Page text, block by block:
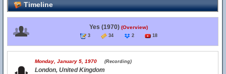
Timeline
Yes (1970) (Overview)
3 34 2 18
Monday, January 5, 1970 (Recording)
London, United Kingdom